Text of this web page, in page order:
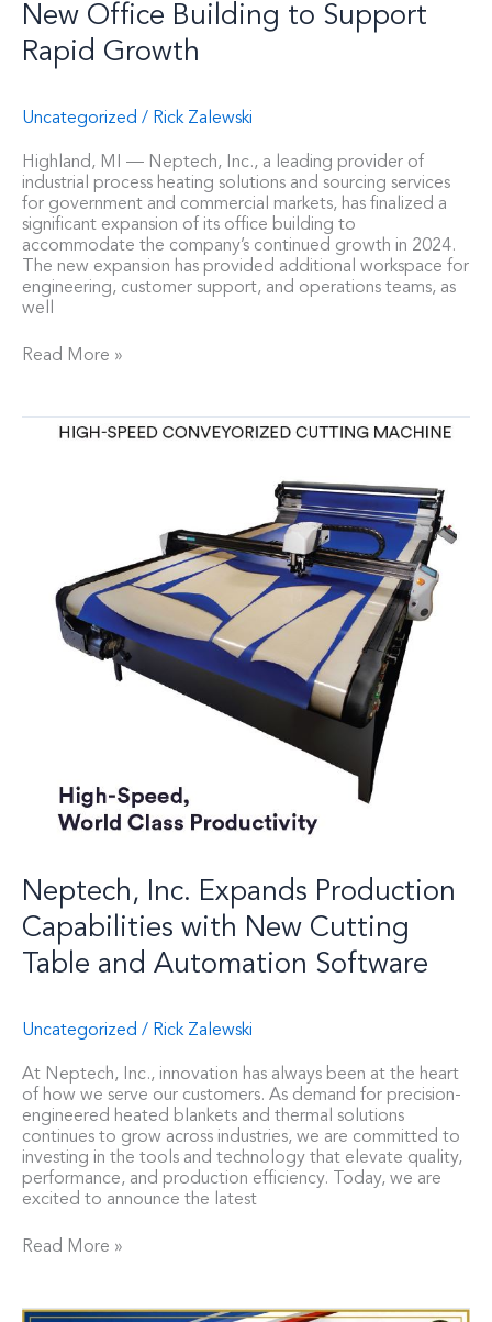
New Office Building to Support
Rapid Growth
Uncategorized / Rick Zalewski
Highland, MI — Neptech, Inc., a leading provider of
industrial process heating solutions and sourcing services
for government and commercial markets, has finalized a
significant expansion of its office building to
accommodate the company’s continued growth in 2024.
The new expansion has provided additional workspace for
engineering, customer support, and operations teams, as
well
Read More »
Neptech, Inc. Expands Production
Capabilities with New Cutting
Table and Automation Software
Uncategorized / Rick Zalewski
At Neptech, Inc., innovation has always been at the heart
of how we serve our customers. As demand for precision-
engineered heated blankets and thermal solutions
continues to grow across industries, we are committed to
investing in the tools and technology that elevate quality,
performance, and production efficiency. Today, we are
excited to announce the latest
Neptech,
Table
Automation
Software
Read More »
Neptech,